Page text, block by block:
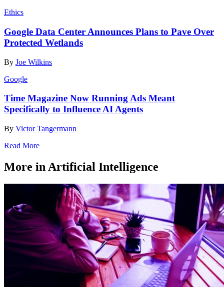
Ethics
Google Data Center Announces Plans to Pave Over
Protected Wetlands
By Joe Wilkins
Google
Time Magazine Now Running Ads Meant
Specifically to Influence AI Agents
By Victor Tangermann
Read More
More in Artificial Intelligence